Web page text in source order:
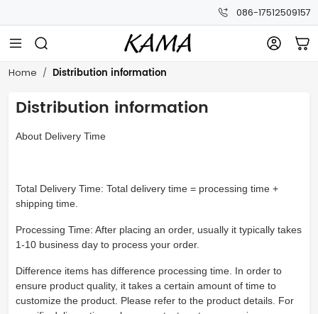
086-17512509157
Home Distribution information
Distribution information
About Delivery Time
Total Delivery Time: Total delivery time = processing time +
shipping time.
Processing Time: After placing an order, usually it typically takes
1-10 business day to process your order.
Difference items has difference processing time. In order to
ensure product quality, it takes a certain amount of time to
customize the product. Please refer to the product details. For